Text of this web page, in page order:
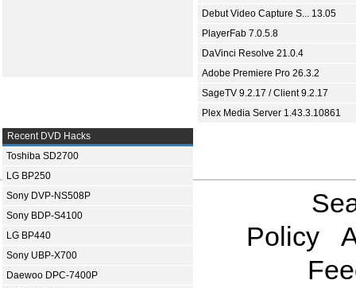
Debut Video Capture S... 13.05
PlayerFab 7.0.5.8
DaVinci Resolve 21.0.4
Adobe Premiere Pro 26.3.2
SageTV 9.2.17 / Client 9.2.17
Plex Media Server 1.43.3.10861
Recent DVD Hacks
Toshiba SD2700
LG BP250
Sony DVP-NS508P
Sony BDP-S4100
LG BP440
Sony UBP-X700
Daewoo DPC-7400P
Policy